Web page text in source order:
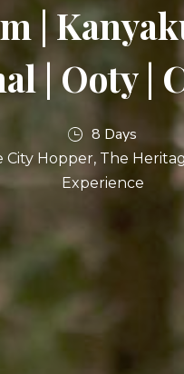
|
| Ooty |
8 Days
City Hopper The
Experience